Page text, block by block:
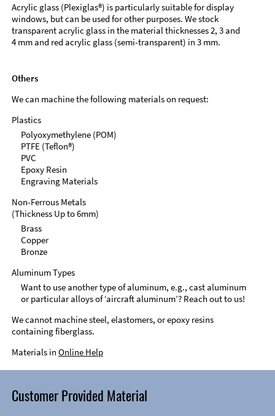
Acrylic glass (Plexiglas®) is particularly suitable for display
windows, but can be used for other purposes. We stock
transparent acrylic glass in the material thicknesses 2, 3 and
4 mm and red acrylic glass (semi-transparent) in 3 mm.
Others
We can machine the following materials on request:
Plastics
Polyoxymethylene (POM)
PTFE (Teflon®)
PVC
Epoxy Resin
Engraving Materials
Non-Ferrous Metals
(Thickness Up to 6mm)
Brass
Copper
Bronze
Aluminum Types
Want to use another type of aluminum, e.g., cast aluminum
or particular alloys of ‘aircraft aluminum’? Reach out to us!
We cannot machine steel, elastomers, or epoxy resins
containing fiberglass.
Materials in Online Help
Customer Provided Material